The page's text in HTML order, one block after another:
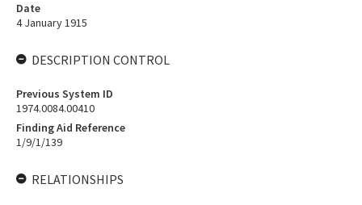
Date
4 January 1915
DESCRIPTION CONTROL
Previous System ID
1974.0084.00410
Finding Aid Reference
1/9/1/139
RELATIONSHIPS